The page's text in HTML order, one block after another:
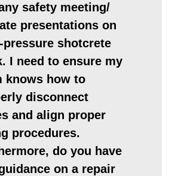
safety meeting/
presentations on
pressure shotcrete
I need to ensure my
knows how to
disconnect
and align proper
procedures.
do you have
on a repair